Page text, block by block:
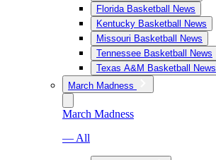
Florida Basketball News
Kentucky Basketball News
Missouri Basketball News
Tennessee Basketball News
Texas A&M Basketball News
March Madness
March Madness
— All